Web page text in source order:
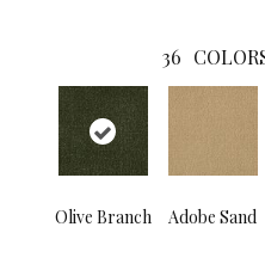
36
Olive Branch Adobe Sand